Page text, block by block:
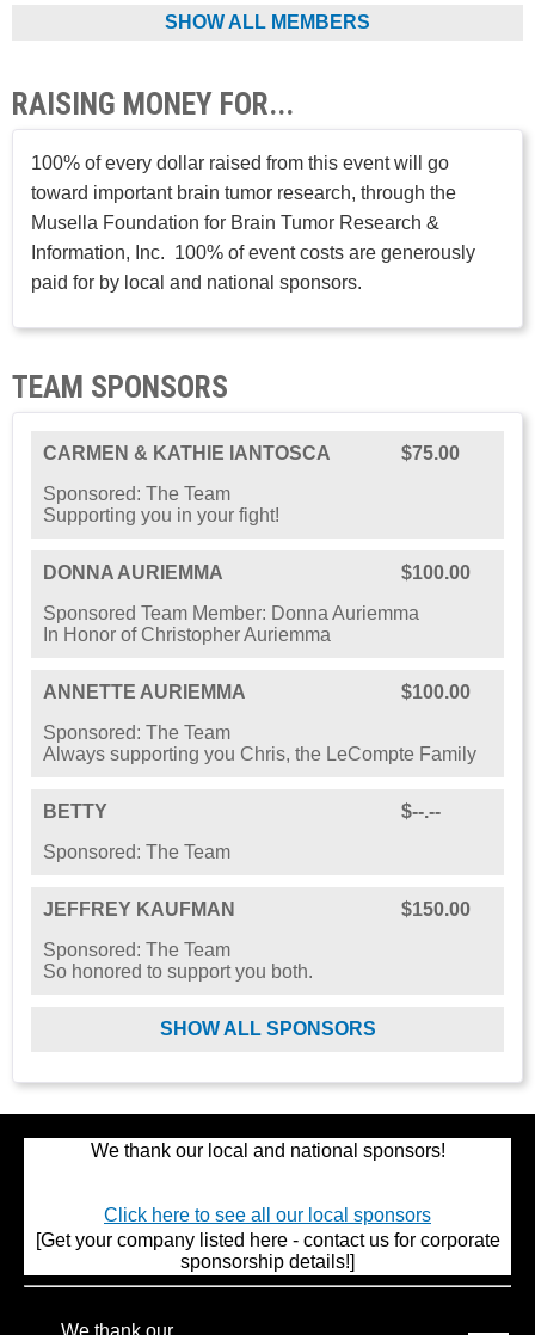
SHOW ALL MEMBERS
RAISING MONEY FOR...
100% of every dollar raised from this event will go
toward important brain tumor research, through the
Musella Foundation for Brain Tumor Research &
Information, Inc. 100% of event costs are generously
paid for by local and national sponsors.
TEAM SPONSORS
CARMEN & KATHIE IANTOSCA
$75.00
Sponsored: The Team
Supporting you in your fight!
DONNA AURIEMMA
$100.00
Sponsored Team Member: Donna Auriemma
In Honor of Christopher Auriemma
ANNETTE AURIEMMA
$100.00
Sponsored: The Team
Always supporting you Chris, the LeCompte Family
BETTY
$--.--
Sponsored: The Team
JEFFREY KAUFMAN
$150.00
Sponsored: The Team
So honored to support you both.
SHOW ALL SPONSORS
We thank our local and national sponsors!
Click here to see all our local sponsors
[Get your company listed here - contact us for corporate
sponsorship details!]